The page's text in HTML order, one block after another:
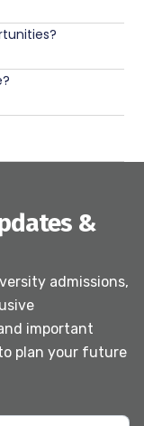
&
admissions,
important
plan your future